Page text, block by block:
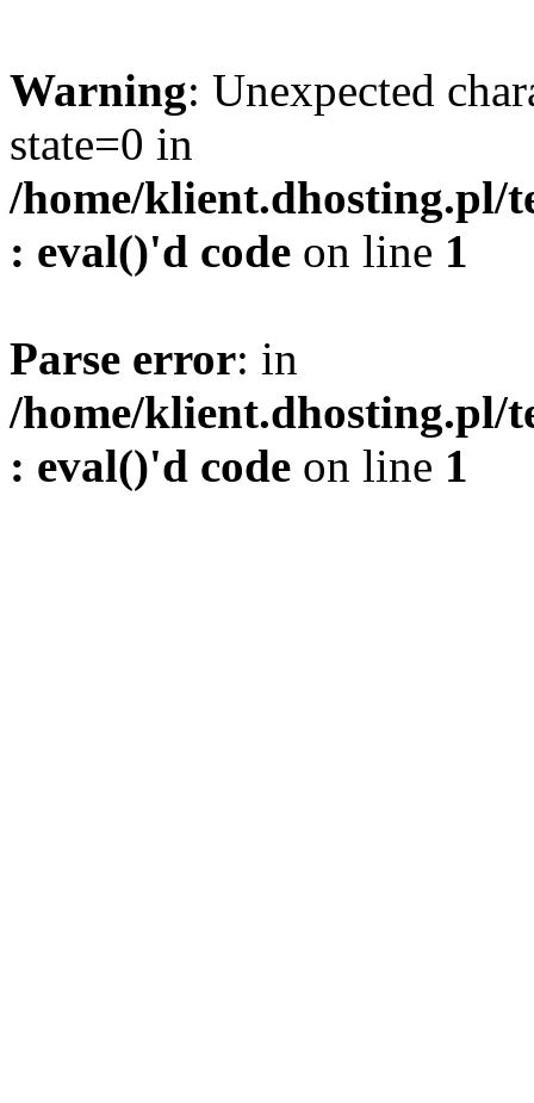
Warning: Unexpected
state=0 in
/home/klient.dhosting.pl/
: eval()'d code on line 1
Parse error: in
/home/klient.dhosting.pl/
: eval()'d code on line 1